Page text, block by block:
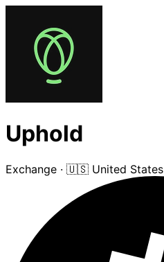
Uphold
Exchange · 🇺🇸 United States